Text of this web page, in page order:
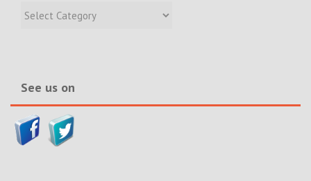
Recent
See us on